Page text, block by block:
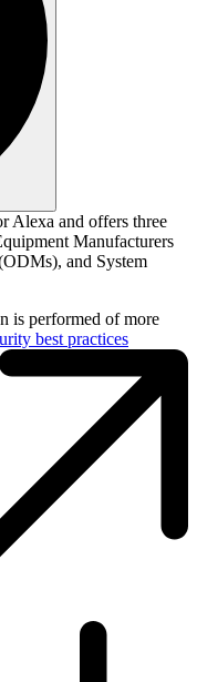
Alexa and offers three
Manufacturers
and System
is performed of more
best practices